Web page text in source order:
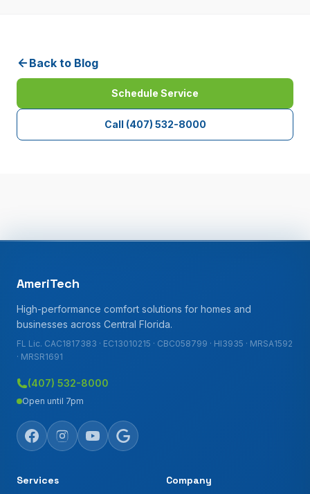
Back to Blog
Schedule Service
Call (407) 532-8000
AmeriTech
High-performance comfort solutions for homes and
businesses across Central Florida.
FL Lic. CAC1817383 · EC13010215 · CBC058799 · HI3935 · MRSA1592
· MRSR1691
(407) 532-8000
Open until 7pm
Services Company